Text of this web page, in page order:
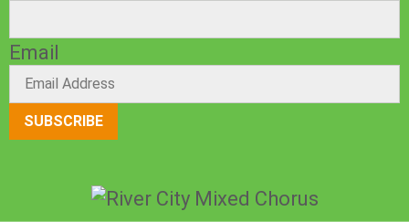
Email
SUBSCRIBE